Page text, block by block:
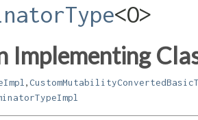
<O>
Implementing